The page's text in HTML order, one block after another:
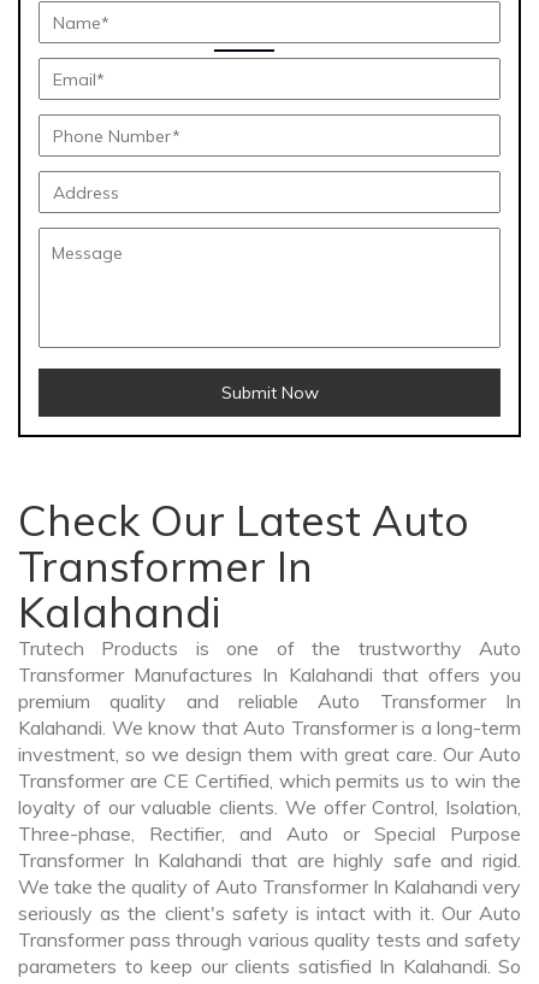
Submit Now
Check Our Latest Auto
Transformer In
Kalahandi
Trutech Products is one of the trustworthy Auto
Transformer Manufactures In Kalahandi that offers you
premium quality and reliable Auto Transformer In
Kalahandi. We know that Auto Transformer is a long-term
investment, so we design them with great care. Our Auto
Transformer are CE Certified, which permits us to win the
loyalty of our valuable clients. We offer Control, Isolation,
Three-phase, Rectifier, and Auto or Special Purpose
Transformer In Kalahandi that are highly safe and rigid.
We take the quality of Auto Transformer In Kalahandi very
seriously as the client's safety is intact with it. Our Auto
Transformer pass through various quality tests and safety
parameters to keep our clients satisfied In Kalahandi. So